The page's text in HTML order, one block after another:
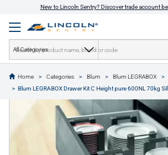
New to Lincoln Sentry? Discover trade account
All Categories
Home Categories Blum Blum LEGRABOX
Blum LEGRABOX Drawer Kit C Height pure 600NL 70kg
text.skipToContent
text.skipToNavigation